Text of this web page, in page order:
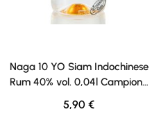
Naga 10 YO Siam Indochinese
Rum 40% vol. 0,04l Campione
Weisshaus
Regular price:
5,90 €